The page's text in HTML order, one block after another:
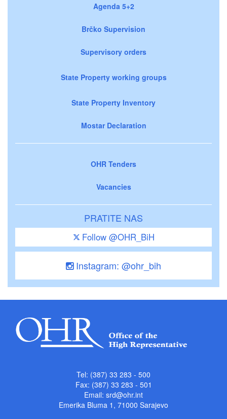
Agenda 5+2
Brčko Supervision
Supervisory orders
State Property working groups
State Property Inventory
Mostar Declaration
OHR Tenders
Vacancies
PRATITE NAS
Follow @OHR_BiH
Instagram: @ohr_bih
Tel: (387) 33 283 - 500
Fax: (387) 33 283 - 501
Email: srd@ohr.int
Emerika Bluma 1, 71000 Sarajevo